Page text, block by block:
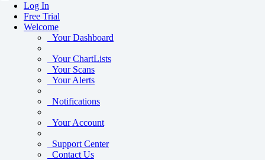
Log In
Free Trial
Welcome
Your Dashboard
Your ChartLists
Your Scans
Your Alerts
Notifications
Your Account
Support Center
Contact Us